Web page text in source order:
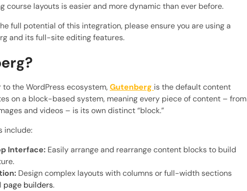
course layouts is easier and more dynamic than ever before.
full potential of this integration, please ensure you are using a
and its full-site editing features.
the WordPress ecosystem,Gutenberg is the default content
on a block-based system, meaning every piece of content – from
and videos – is its own distinct “block.”
include:
Interface: Easily arrange and rearrange content blocks to build
Design complex layouts with columns or full-width sections
page builders.